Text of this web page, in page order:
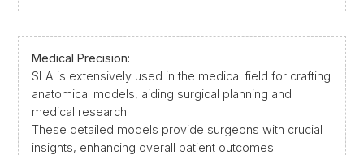
Medical Precision:
SLA is extensively used in the medical field for crafting
anatomical models, aiding surgical planning and
medical research.
These detailed models provide surgeons with crucial
insights, enhancing overall patient outcomes.